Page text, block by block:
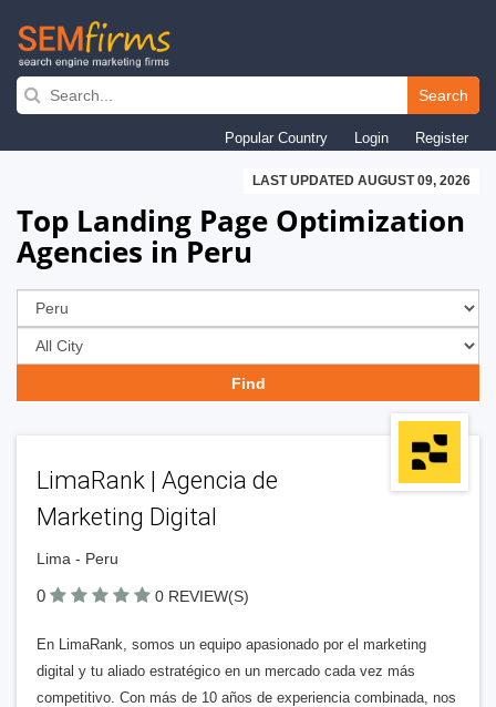
Skip
navigation
Search
Popular Country Login Register
LAST UPDATED AUGUST 09, 2026
Top Landing Page Optimization
Agencies in Peru
LimaRank | Agencia de
Marketing Digital
Lima - Peru
0 0 REVIEW(S)
En LimaRank, somos un equipo apasionado por el marketing
digital y tu aliado estratégico en un mercado cada vez más
competitivo. Con más de 10 años de experiencia combinada, nos